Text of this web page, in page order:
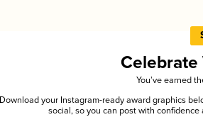
You’ve earned
Download your Instagram-ready award graphics
social, so you can post with